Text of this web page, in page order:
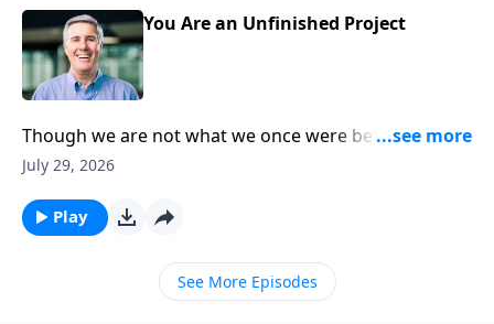
You Are an Unfinished Project
Though we are not what we once were before we
knew Christ, we are also not yet what we will be when
perfected!
July 29, 2026
Play
See More Episodes